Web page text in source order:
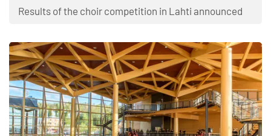
Results of the choir competition in Lahti announced